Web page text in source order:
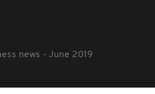
news - June 2019